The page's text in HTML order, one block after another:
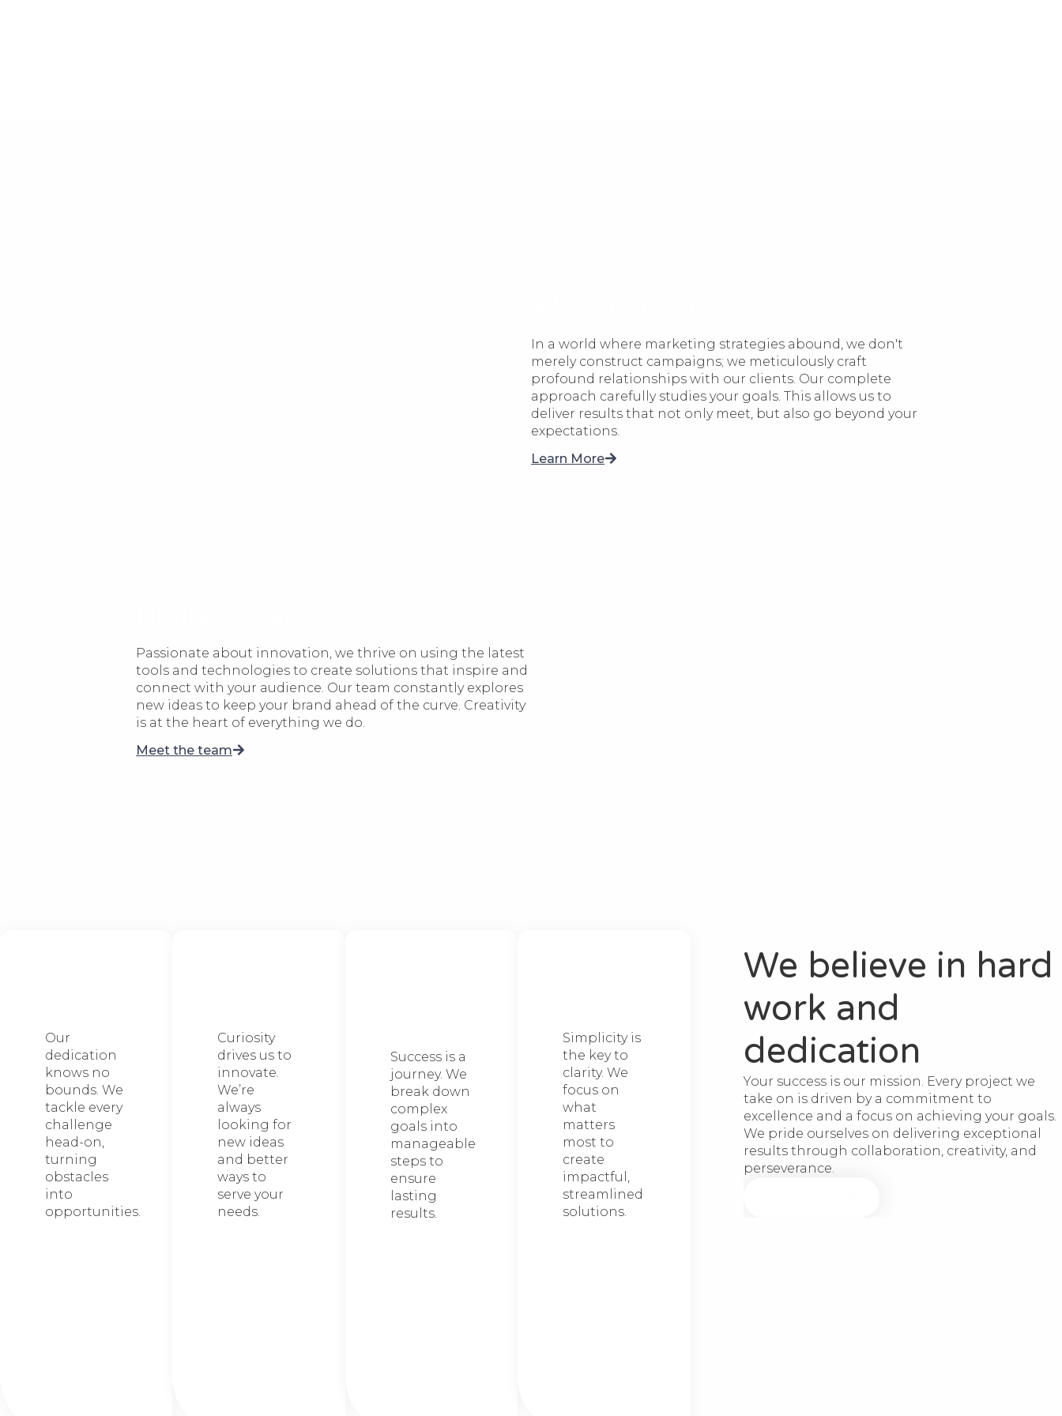
In a world where marketing strategies abound, we don't
merely construct campaigns; we meticulously craft
profound relationships with our clients. Our complete
approach carefully studies your goals. This allows us to
deliver results that not only meet, but also go beyond your
expectations.
Learn More
Passionate about innovation, we thrive on using the latest
tools and technologies to create solutions that inspire and
connect with your audience. Our team constantly explores
new ideas to keep your brand ahead of the curve. Creativity
is at the heart of everything we do.
Meet the team
Our
dedication
knows no
bounds. We
tackle every
challenge
head-on,
turning
obstacles
into
opportunities.
Curiosity
drives us to
innovate.
We’re
always
looking for
new ideas
and better
ways to
serve your
needs.
Success is a
journey. We
break down
complex
goals into
manageable
steps to
ensure
lasting
results.
Simplicity is
the key to
clarity. We
focus on
what
matters
most to
create
impactful,
streamlined
solutions.
We believe in hard
work and
dedication​
Your success is our mission. Every project we
take on is driven by a commitment to
excellence and a focus on achieving your goals.
We pride ourselves on delivering exceptional
results through collaboration, creativity, and
perseverance.